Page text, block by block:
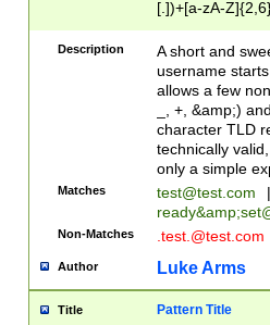
[.])+[a-zA-
Description
A short and
username
allows a few
_, +, &amp;)
character TLD
technically
only a simple
Matches test@test.com
|
ready&amp;
Non-Matches .test.@test.com
Author Luke Arms
Title Pattern Title